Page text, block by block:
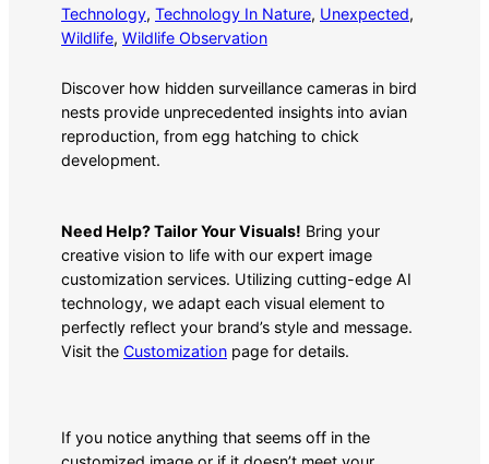
Technology, Technology In Nature, Unexpected
Wildlife, Wildlife Observation
Discover how hidden surveillance cameras in bird
nests provide unprecedented insights into avian
reproduction, from egg hatching to chick
development.
Need Help? Tailor Your Visuals! Bring your
creative vision to life with our expert image
customization services. Utilizing cutting-edge AI
technology, we adapt each visual element to
perfectly reflect your brand’s style and message.
Visit the Customization page for details.
If you notice anything that seems off in the